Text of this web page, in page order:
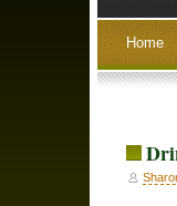
Home